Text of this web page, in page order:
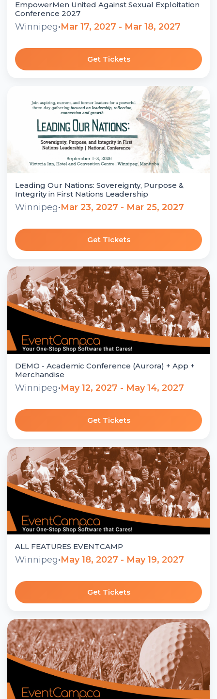
EmpowerMen United Against Sexual Exploitation
Conference 2027
Winnipeg•Mar 17, 2027 - Mar 18, 2027
Get Tickets
Leading Our Nations: Sovereignty, Purpose &
Integrity in First Nations Leadership
Winnipeg•Mar 23, 2027 - Mar 25, 2027
Get Tickets
DEMO - Academic Conference (Aurora) + App +
Merchandise
Winnipeg•May 12, 2027 - May 14, 2027
Get Tickets
ALL FEATURES EVENTCAMP
Winnipeg•May 18, 2027 - May 19, 2027
Get Tickets